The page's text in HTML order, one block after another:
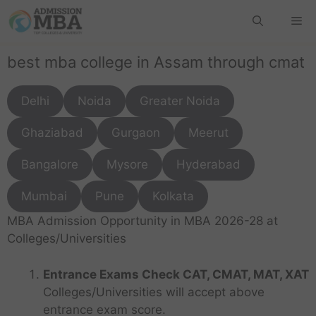
best mba college in Assam through cmat
Delhi Noida Greater Noida
Ghaziabad Gurgaon Meerut
Bangalore Mysore Hyderabad
Mumbai Pune
Kolkata
MBA Admission Opportunity in MBA 2026-28 at
Colleges/Universities
Entrance Exams Check CAT, CMAT, MAT, XAT
Colleges/Universities will accept above
entrance exam score.